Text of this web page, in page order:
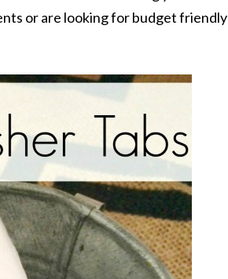
or are looking for budget friendly